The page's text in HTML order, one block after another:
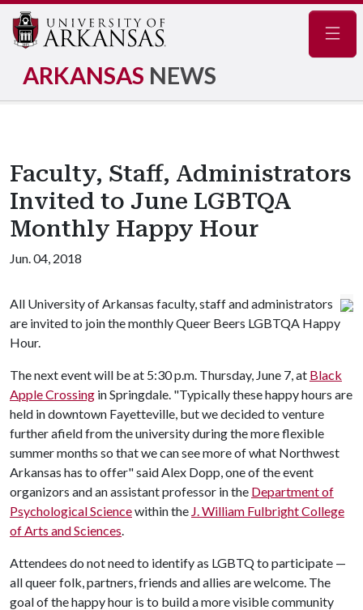
ARKANSAS NEWS
Faculty, Staff, Administrators
Invited to June LGBTQA
Monthly Happy Hour
Jun. 04, 2018
All University of Arkansas faculty, staff and administrators
are invited to join the monthly Queer Beers LGBTQA Happy
Hour.
The next event will be at 5:30 p.m. Thursday, June 7, at Black
Apple Crossing in Springdale. "Typically these happy hours are
held in downtown Fayetteville, but we decided to venture
further afield from the university during the more flexible
summer months so that we can see more of what Northwest
Arkansas has to offer" said Alex Dopp, one of the event
organizors and an assistant professor in the Department of
Psychological Sciencewithin the J. William Fulbright College
of Arts and Sciences.
Attendees do not need to identify as LGBTQ to participate —
all queer folk, partners, friends and allies are welcome. The
goal of the happy hour is to build a more visible community